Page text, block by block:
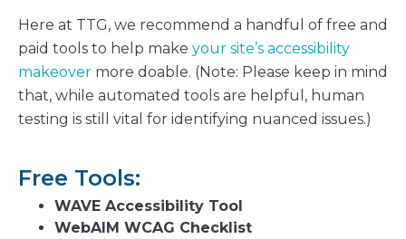
Here at TTG, we recommend a handful of free and
paid tools to help make your site’s accessibility
makeover more doable. (Note: Please keep in mind
that, while automated tools are helpful, human
testing is still vital for identifying nuanced issues.)
Free Tools:
WAVE Accessibility Tool
WebAIM WCAG Checklist